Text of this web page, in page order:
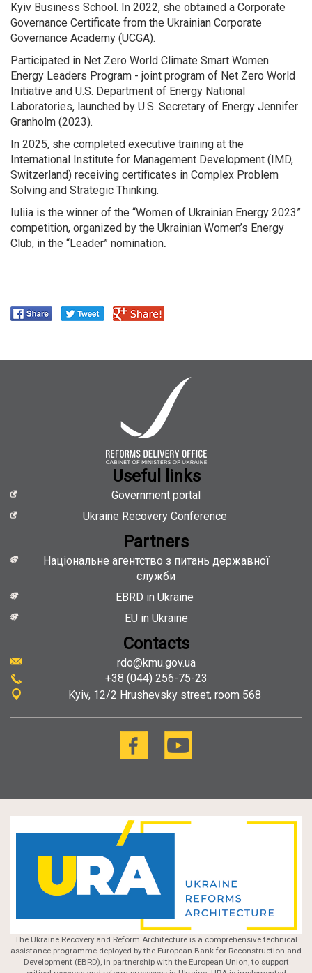
Kyiv Business School. In 2022, she obtained a Corporate
Governance Certificate from the Ukrainian Corporate
Governance Academy (UCGA).
Participated in Net Zero World Climate Smart Women
Energy Leaders Program - joint program of Net Zero World
Initiative and U.S. Department of Energy National
Laboratories, launched by U.S. Secretary of Energy Jennifer
Granholm (2023).
In 2025, she completed executive training at the
International Institute for Management Development (IMD,
Switzerland) receiving certificates in Complex Problem
Solving and Strategic Thinking.
Iuliia is the winner of the “Women of Ukrainian Energy 2023”
competition, organized by the Ukrainian Women’s Energy
Club, in the “Leader” nomination.
Useful links
Government portal
Ukraine Recovery Conference
Partners
Національне агентство з питань державної
служби
EBRD in Ukraine
EU in Ukraine
Contacts
rdo@kmu.gov.ua
+38 (044) 256-75-23
Kyiv 12/2 Hrushevsky street, room 568
The Ukraine Recovery and Reform Architecture is a comprehensive technical
assistance programme deployed by the European Bank for Reconstruction and
Development (EBRD), in partnership with the European Union, to support